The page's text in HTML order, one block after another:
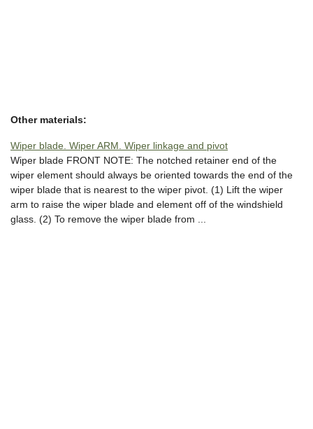
Other materials:
Wiper blade. Wiper ARM. Wiper linkage and pivot
Wiper blade FRONT NOTE: The notched retainer end of the
wiper element should always be oriented towards the end of the
wiper blade that is nearest to the wiper pivot. (1) Lift the wiper
arm to raise the wiper blade and element off of the windshield
glass. (2) To remove the wiper blade from ...